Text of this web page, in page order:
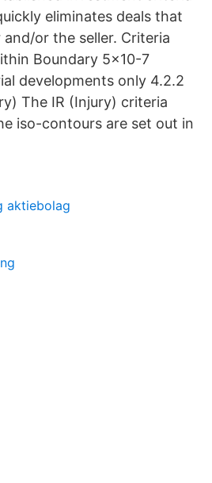
eliminates deals that
or the seller. Criteria
Boundary 5x10-7
developments only 4.2.2
The IR (Injury) criteria
iso-contours are set out in
aktiebolag